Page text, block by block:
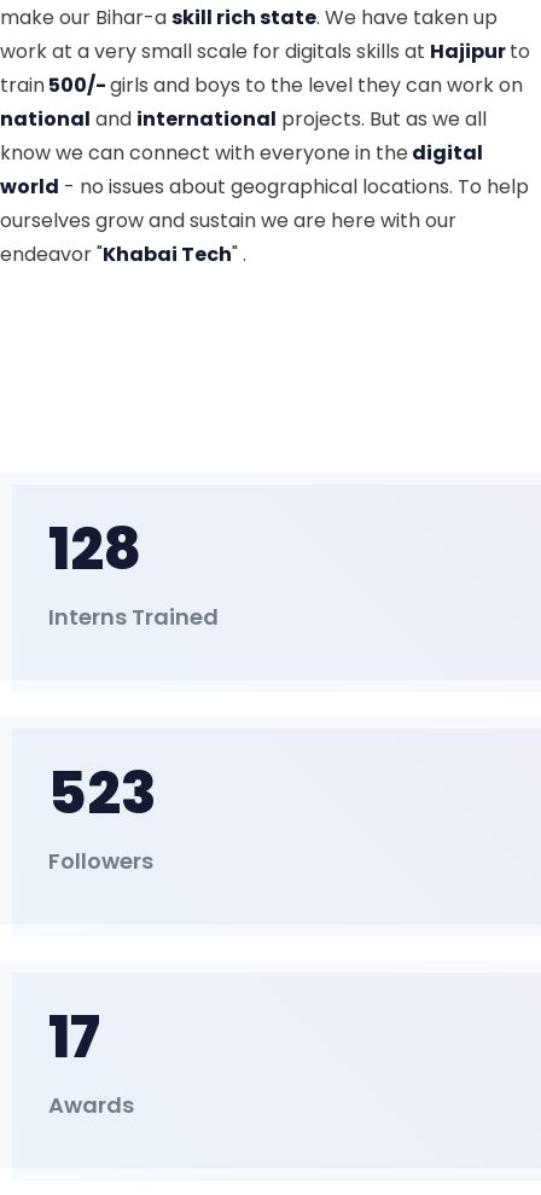
make our Bihar-askill rich state. We have taken up
work at a very small scale for digitals skills at Hajipurto
train500/-girls and boys to the level they can work on
national and international projects. But as we all
know we can connect with everyone in thedigital
world - no issues about geographical locations. To help
ourselves grow and sustain we are here with our
endeavor "Khabai Tech" .
128
Interns Trained
523
Followers
17
Awards